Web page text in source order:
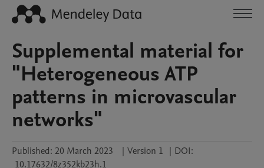
Supplemental material for
"Heterogeneous ATP
patterns in microvascular
networks"
Published: 20 March 2023 | Version 1 | DOI:
10.17632/8z352kb23h.1